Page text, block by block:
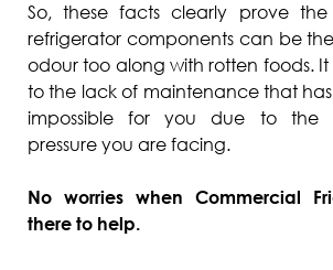
So, these facts clearly prove
refrigerator components can be
odour too along with rotten foods.
to the lack of maintenance that
impossible for you due to the
pressure you are facing.
No worries when Commercial
there to help.